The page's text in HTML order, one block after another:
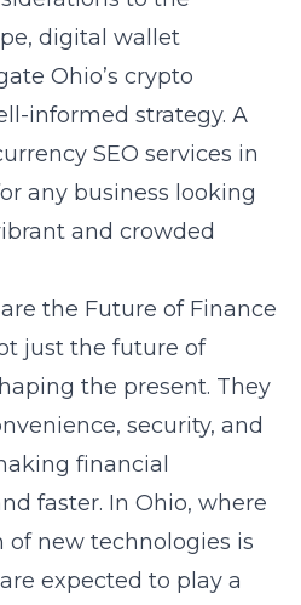
digital wallet
Ohio’s crypto
informed strategy. A
SEO services in
any business looking
and crowded
the Future of Finance
just the future of
the present. They
security, and
financial
faster. In Ohio, where
new technologies is
expected to play a